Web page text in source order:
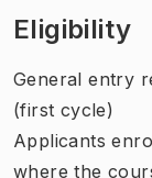
Eligibility
General entry
(first cycle)
Applicants
where the